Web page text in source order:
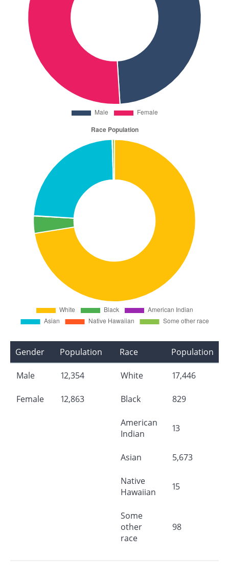
Gender Population
Male 12,354
Female 12,863
Race Population
White 17,446
Black 829
American
Indian
13
Asian 5,673
Native
Hawaiian
15
Some
other
race
98